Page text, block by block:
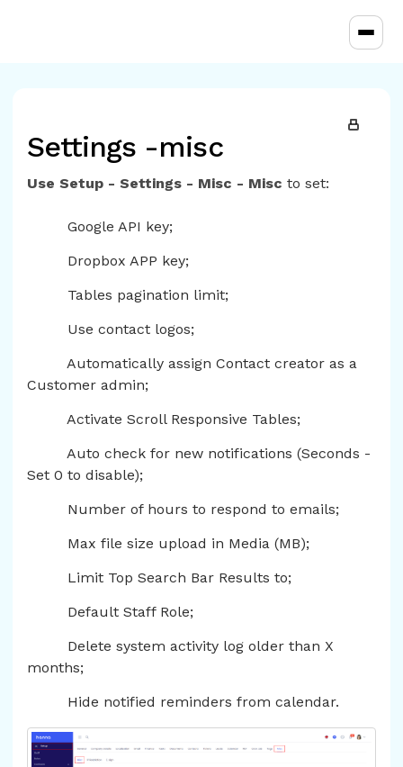
Settings -misc
Use Setup - Settings - Misc - Misc to set:
Google API key;
Dropbox APP key;
Tables pagination limit;
Use contact logos;
Automatically assign Contact creator as a
Customer admin;
Activate Scroll Responsive Tables;
Auto check for new notifications (Seconds -
Set 0 to disable);
Number of hours to respond to emails;
Max file size upload in Media (MB);
Limit Top Search Bar Results to;
Default Staff Role;
Delete system activity log older than X
months;
Hide notified reminders from calendar.